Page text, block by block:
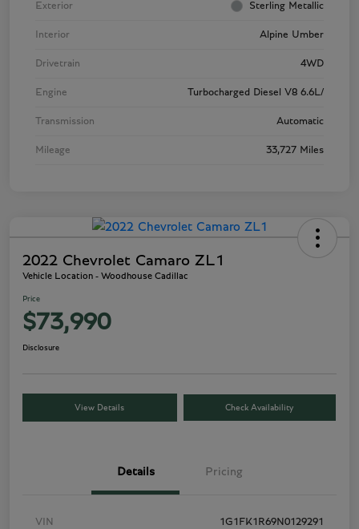
Exterior Sterling Metallic
Interior Alpine Umber
Drivetrain 4WD
Engine Turbocharged Diesel V8 6.6L/
Transmission Automatic
Mileage 33,727 Miles
2022 Chevrolet Camaro ZL1
Vehicle Location - Woodhouse Cadillac
Price
$73,990
Disclosure
View Details Check Availability
Details Pricing
VIN 1G1FK1R69N0129291